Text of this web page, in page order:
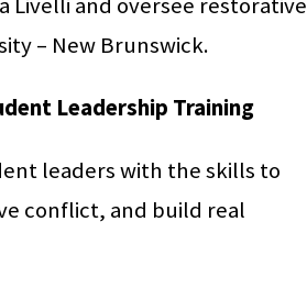
– New Brunswick.
Leadership Training
leaders with the skills to
conflict, and build real